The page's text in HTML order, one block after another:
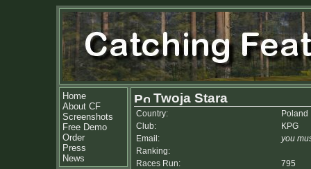
Home
About CF
Screenshots
Free Demo
Order
Press
News
Twoja Stara
Country:
Poland
Club:
KPG
Email:
you
Ranking:
Races Run:
795